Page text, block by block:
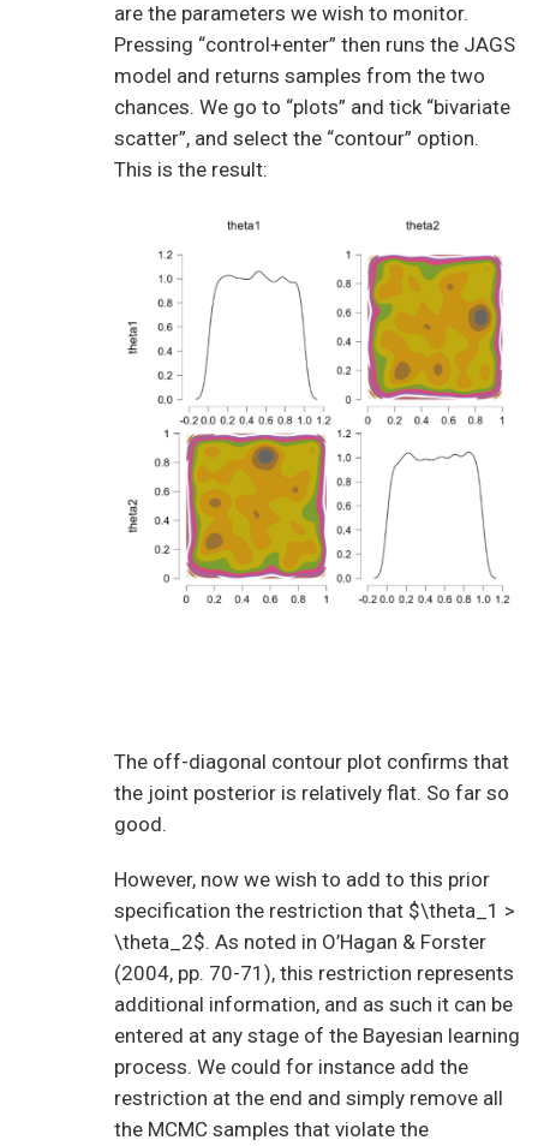
are the parameters we wish to monitor.
Pressing “control+enter” then runs the JAGS
model and returns samples from the two
chances. We go to “plots” and tick “bivariate
scatter”, and select the “contour” option.
This is the result:
The off-diagonal contour plot confirms that
the joint posterior is relatively flat. So far so
good.
However, now we wish to add to this prior
specification the restriction that $\theta_1 >
\theta_2$. As noted in O’Hagan & Forster
(2004, pp. 70-71), this restriction represents
additional information, and as such it can be
entered at any stage of the Bayesian learning
process. We could for instance add the
restriction at the end and simply remove all
the MCMC samples that violate the